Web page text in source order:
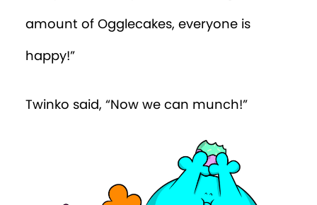
amount of Ogglecakes, everyone is
happy!”
Twinko said, “Now we can munch!”